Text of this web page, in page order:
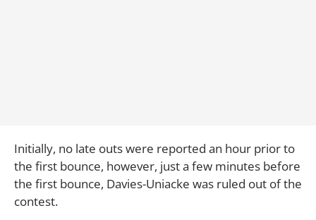
Initially, no late outs were reported an hour prior to
the first bounce, however, just a few minutes before
the first bounce, Davies-Uniacke was ruled out of the
contest.